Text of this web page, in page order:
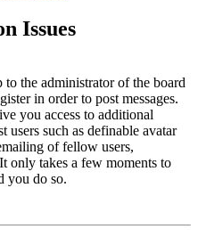
Issues
the administrator of the board
in order to post messages.
you access to additional
users such as definable avatar
of fellow users,
only takes a few moments to
you do so.